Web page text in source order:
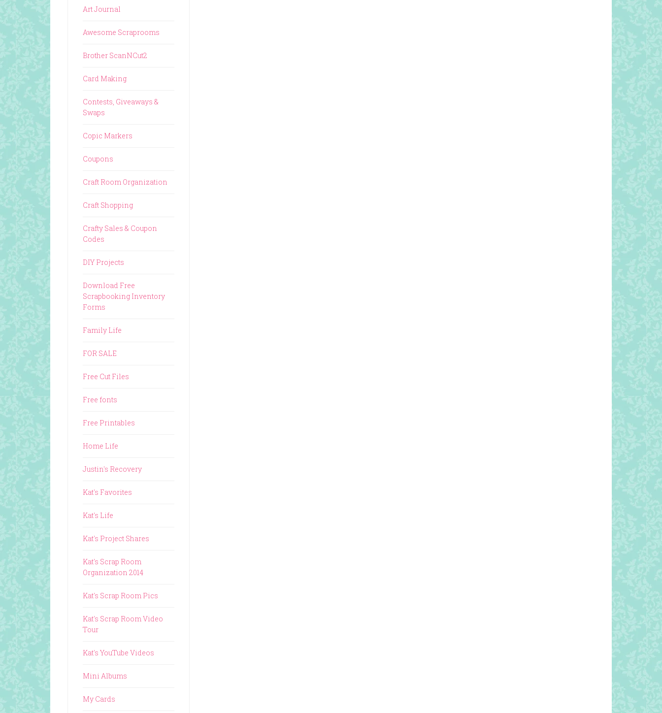
Art Journal
Awesome Scraprooms
Brother ScanNCut2
Card Making
Contests, Giveaways &
Swaps
Copic Markers
Coupons
Craft Room Organization
Craft Shopping
Crafty Sales & Coupon
Codes
DIY Projects
Download Free
Scrapbooking Inventory
Forms
Family Life
FOR SALE
Free Cut Files
Free fonts
Free Printables
Home Life
Justin's Recovery
Kat's Favorites
Kat's Life
Kat's Project Shares
Kat's Scrap Room
Organization 2014
Kat's Scrap Room Pics
Kat's Scrap Room Video
Tour
Kat's YouTube Videos
Mini Albums
My Cards